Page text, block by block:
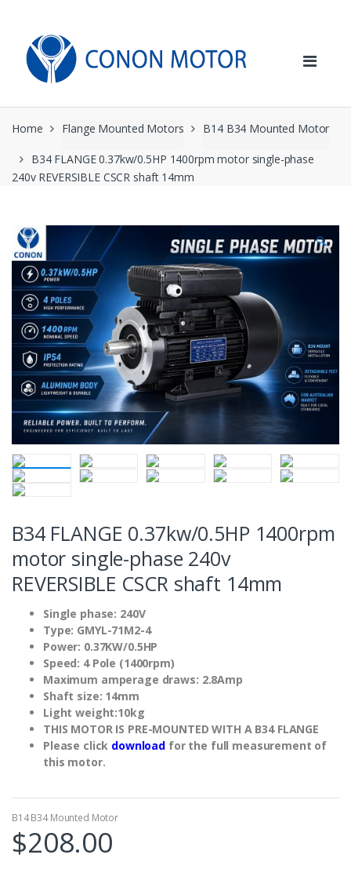
navigation
content
Home Flange Mounted Motors B14 B34 Mounted Motor
B34 FLANGE 0.37kw/0.5HP 1400rpm motor single-phase
240v REVERSIBLE CSCR shaft 14mm
🔍
B34 FLANGE 0.37kw/0.5HP 1400rpm
motor single-phase 240v
REVERSIBLE CSCR shaft 14mm
Single phase: 240V
Type: GMYL-71M2-4
Power: 0.37KW/0.5HP
Speed: 4 Pole (1400rpm)
Maximum amperage draws: 2.8Amp
Shaft size: 14mm
Light weight:10kg
THIS MOTOR IS PRE-MOUNTED WITH A B34 FLANGE
Please click download for the full measurement of
this motor.
B14 B34 Mounted Motor
$208.00